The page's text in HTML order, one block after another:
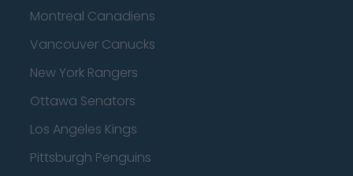
Montreal Canadiens
Vancouver Canucks
New York Rangers
Ottawa Senators
Los Angeles Kings
Pittsburgh Penguins